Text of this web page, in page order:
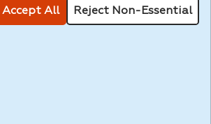
Accept All Reject Non-Essential